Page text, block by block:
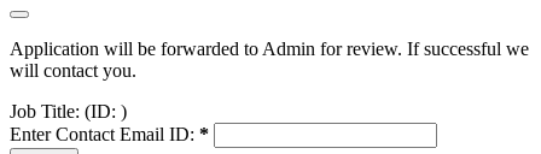
Application will be forwarded to Admin for review. If successful we
will contact you.
Job Title: (ID: )
Enter Contact Email ID: *